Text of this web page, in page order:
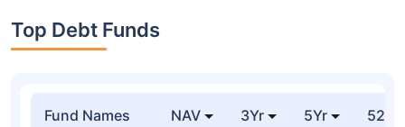
Top Debt Funds
Fund Names NAV 3Yr 5Yr 52